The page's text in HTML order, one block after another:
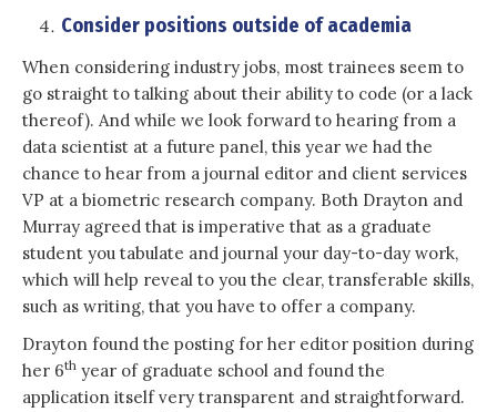
Consider positions outside of academia
When considering industry jobs, most trainees seem to
go straight to talking about their ability to code (or a lack
thereof). And while we look forward to hearing from a
data scientist at a future panel, this year we had the
chance to hear from a journal editor and client services
VP at a biometric research company. Both Drayton and
Murray agreed that is imperative that as a graduate
student you tabulate and journal your day-to-day work,
which will help reveal to you the clear, transferable skills,
such as writing, that you have to offer a company.
Drayton found the posting for her editor position during
her 6th year of graduate school and found the
application itself very transparent and straightforward.